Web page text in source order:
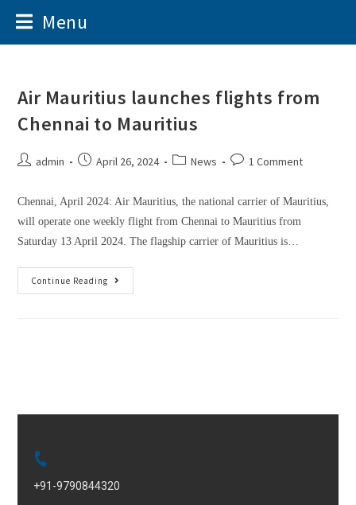
Menu
Air Mauritius launches flights from
Chennai to Mauritius
admin April 26, 2024 News 1 Comment
Chennai, April 2024: Air Mauritius, the national carrier of Mauritius,
will operate one weekly flight from Chennai to Mauritius from
Saturday 13 April 2024. The flagship carrier of Mauritius is…
Continue Reading
+91-9790844320